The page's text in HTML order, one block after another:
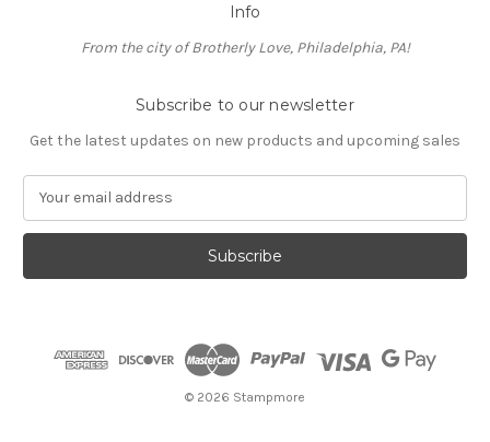
Info
From the city of Brotherly Love, Philadelphia, PA!
Subscribe to our newsletter
Get the latest updates on new products and upcoming sales
a
l
© 2026 Stampmore